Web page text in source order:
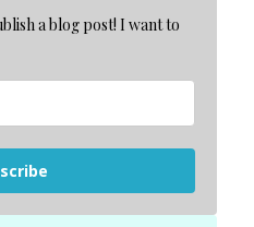
a blog post! I want to